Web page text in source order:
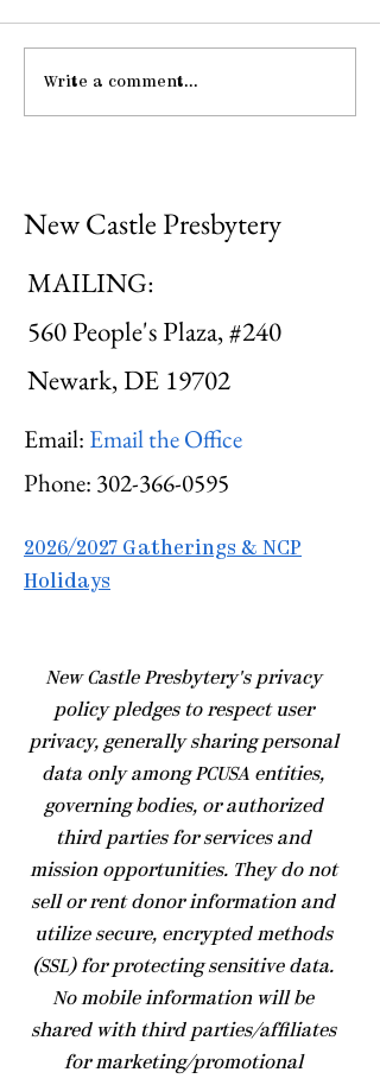
Gathering Young
Adults
Write a comment...
New Castle Presbytery
MAILING:
560 People's Plaza, #240
Newark, DE 19702
Email: Email the Office
Phone: 302-366-0595
2026/2027 Gatherings & NCP
Holidays
​New Castle Presbytery's privacy
policy pledges to respect user
privacy, generally sharing personal
data only among PCUSA entities,
governing bodies, or authorized
third parties for services and
mission opportunities. They do not
sell or rent donor information and
utilize secure, encrypted methods
(SSL) for protecting sensitive data.
No mobile information will be
shared with third parties/affiliates
for marketing/promotional